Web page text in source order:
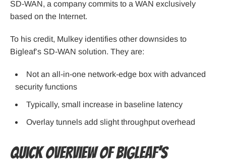
SD-WAN, a company commits to a WAN exclusively
based on the Internet.
To his credit, Mulkey identifies other downsides to
Bigleaf’s SD-WAN solution. They are:
Not an all-in-one network-edge box with advanced
security functions
Typically, small increase in baseline latency
Overlay tunnels add slight throughput overhead
Quick Overview of Bigleaf’s